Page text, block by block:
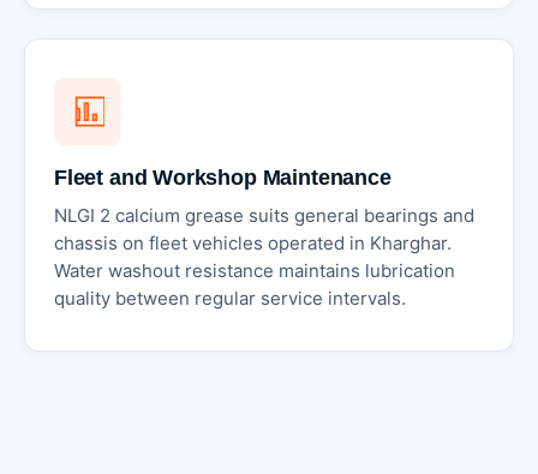
Fleet and Workshop Maintenance
NLGI 2 calcium grease suits general bearings and
chassis on fleet vehicles operated in Kharghar.
Water washout resistance maintains lubrication
quality between regular service intervals.